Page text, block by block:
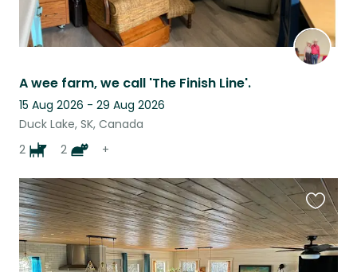
A wee farm, we call 'The Finish Line'.
15 Aug 2026 - 29 Aug 2026
Duck Lake, SK, Canada
2
2 +
this
listing